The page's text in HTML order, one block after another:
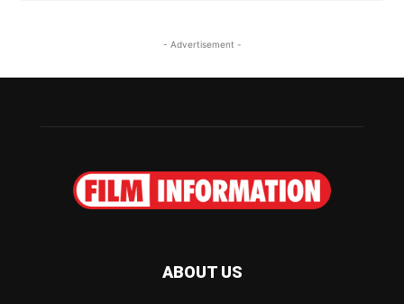
- Advertisement -
ABOUT US